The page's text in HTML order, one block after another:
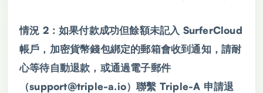
情況 2：如果付款成功但餘額未記入 SurferCloud
帳戶，加密貨幣錢包綁定的郵箱會收到通知，請耐
心等待自動退款，或通過電子郵件
（support@triple-a.io）聯繫 Triple-A 申請退